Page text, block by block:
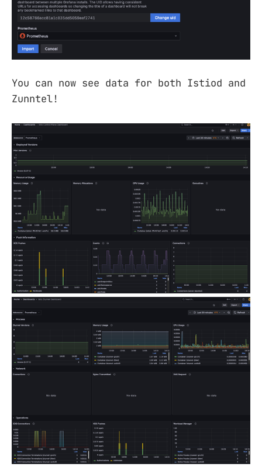
You can now see data for both Istiod and
Zunntel!